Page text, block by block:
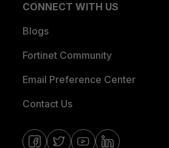
CONNECT WITH US
Blogs
Fortinet Community
Email Preference Center
Contact Us